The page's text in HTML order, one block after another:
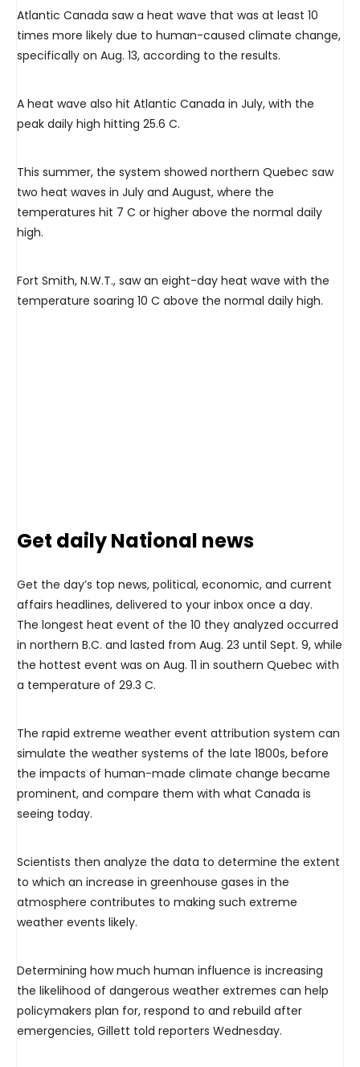
Atlantic Canada saw a heat wave that was at least 10
times more likely due to human-caused climate change,
specifically on Aug. 13, according to the results.
A heat wave also hit Atlantic Canada in July, with the
peak daily high hitting 25.6 C.
This summer, the system showed northern Quebec saw
two heat waves in July and August, where the
temperatures hit 7 C or higher above the normal daily
high.
Fort Smith, N.W.T., saw an eight-day heat wave with the
temperature soaring 10 C above the normal daily high.
Get daily National news
Get the day’s top news, political, economic, and current
affairs headlines, delivered to your inbox once a day.
The longest heat event of the 10 they analyzed occurred
in northern B.C. and lasted from Aug. 23 until Sept. 9, while
the hottest event was on Aug. 11 in southern Quebec with
a temperature of 29.3 C.
The rapid extreme weather event attribution system can
simulate the weather systems of the late 1800s, before
the impacts of human-made climate change became
prominent, and compare them with what Canada is
seeing today.
Scientists then analyze the data to determine the extent
to which an increase in greenhouse gases in the
atmosphere contributes to making such extreme
weather events likely.
Determining how much human influence is increasing
the likelihood of dangerous weather extremes can help
policymakers plan for, respond to and rebuild after
emergencies, Gillett told reporters Wednesday.